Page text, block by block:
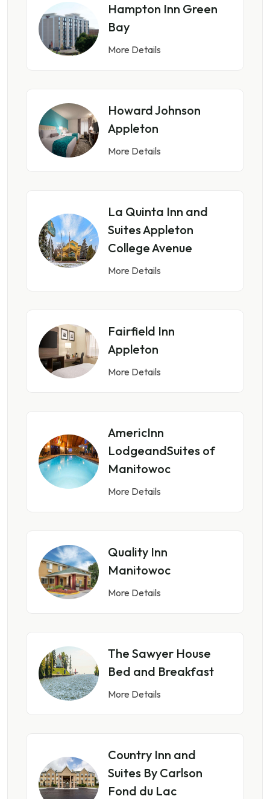
Hampton Inn Green
Bay
More Details
Howard Johnson
Appleton
More Details
La Quinta Inn and
Suites Appleton
College Avenue
More Details
Fairfield Inn
Appleton
More Details
AmericInn
LodgeandSuites of
Manitowoc
More Details
Quality Inn
Manitowoc
More Details
The Sawyer House
Bed and Breakfast
More Details
Country Inn and
Suites By Carlson
Fond du Lac